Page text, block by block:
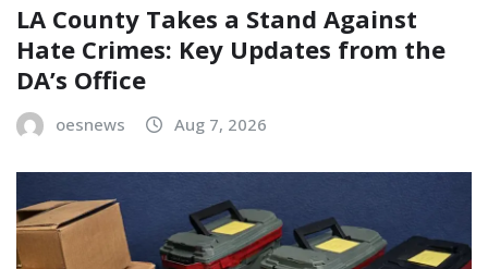
LA County Takes a Stand Against
Hate Crimes: Key Updates from the
DA’s Office
oesnews Aug 7, 2026